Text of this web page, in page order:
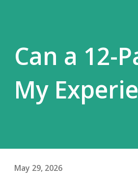
Can a 12-
My
May 29, 2026